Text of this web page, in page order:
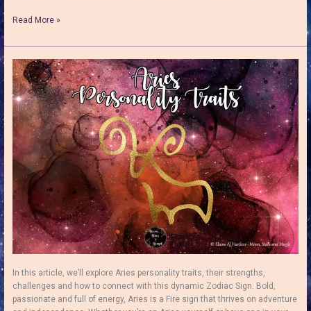
Aries
Matches
–
Discover
The
Best
&
Worst
Read More »
In this article, we’ll explore Aries personality traits, their strengths,
challenges and how to connect with this dynamic Zodiac Sign. Bold,
passionate and full of energy, Aries is a Fire sign that thrives on adventure